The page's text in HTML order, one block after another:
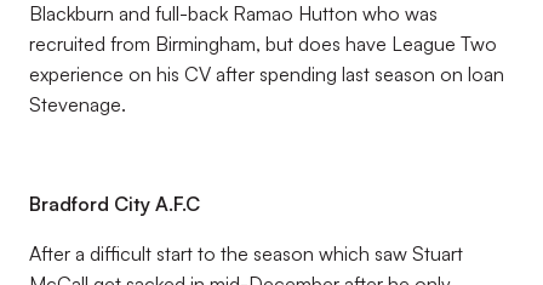
Blackburn and full-back Ramao Hutton who was
recruited from Birmingham, but does have League Two
experience on his CV after spending last season on loan
Stevenage.
Bradford City A.F.C
After a difficult start to the season which saw Stuart